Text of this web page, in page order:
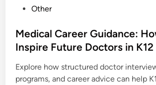
s
t
d
i
Other
Medical Career Guidance:
Inspire Future Doctors in K12
Explore how structured doctor
programs, and career advice can help